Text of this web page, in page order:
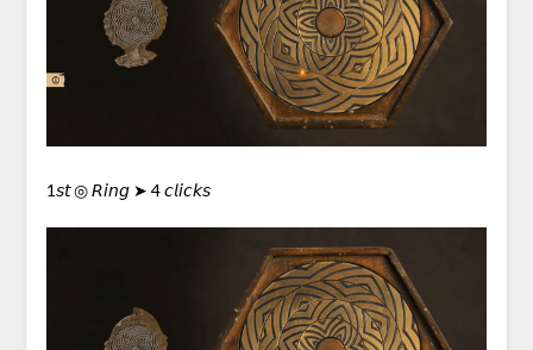
1𝘴𝘵 ◎ 𝘙𝘪𝘯𝘨 ➤ 4 𝘤𝘭𝘪𝘤𝘬𝘴